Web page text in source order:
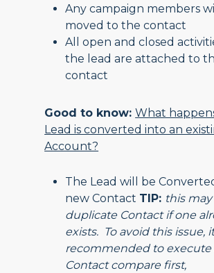
Any campaign members
moved to the contact
All open and closed
the lead are attached to
contact
Good to know:What
Lead is converted into an
Account?
The Lead will be
new Contact TIP: this
duplicate Contact if one
exists. To avoid this issue,
recommended to execute
Contact compare first,